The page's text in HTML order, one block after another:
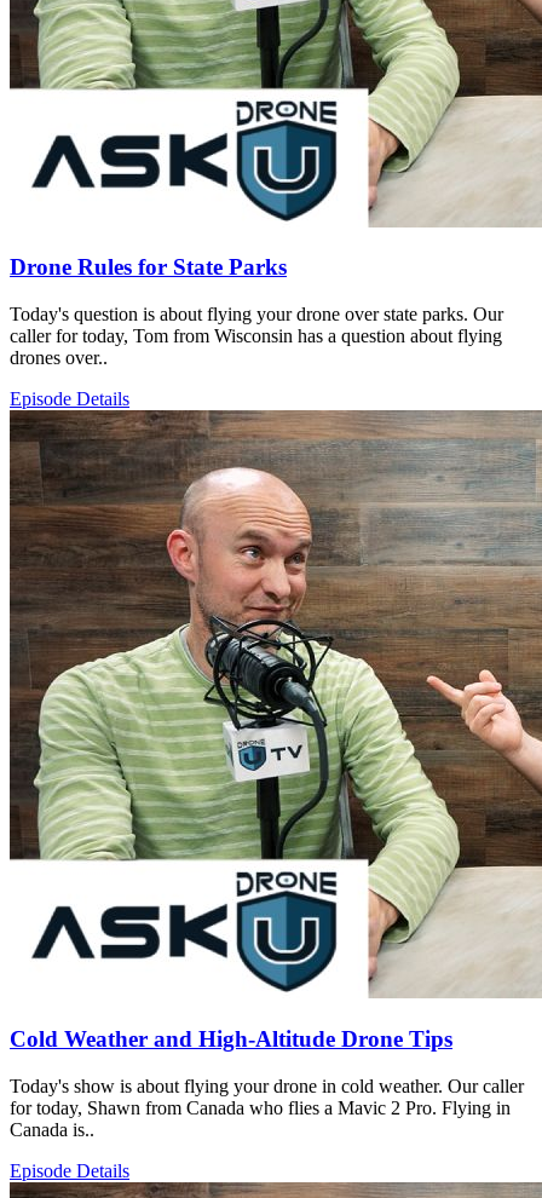
Drone Rules for State Parks
Today's question is about flying your drone over state parks. Our
caller for today, Tom from Wisconsin has a question about flying
drones over..
Episode Details
Cold Weather and High-Altitude Drone Tips
Today's show is about flying your drone in cold weather. Our caller
for today, Shawn from Canada who flies a Mavic 2 Pro. Flying in
Canada is..
Episode Details